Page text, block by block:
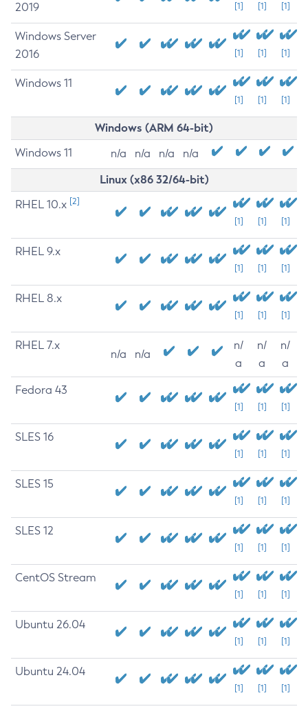
2019
[1] [1] [1]
Windows Server
2016
[1] [1] [1]
Windows 11
[1] [1] [1]
Windows (ARM 64-bit)
Windows 11 n/a n/a n/a n/a
Linux (x86 32/64-bit)
RHEL 10.x [2]
[1] [1] [1]
RHEL 9.x
[1] [1] [1]
RHEL 8.x
[1] [1] [1]
RHEL 7.x
n/a n/a
n/
a
n/
a
n/
a
Fedora 43
[1] [1] [1]
SLES 16
[1] [1] [1]
SLES 15
[1] [1] [1]
SLES 12
[1] [1] [1]
CentOS Stream
[1] [1] [1]
Ubuntu 26.04
[1] [1] [1]
Ubuntu 24.04
[1] [1] [1]